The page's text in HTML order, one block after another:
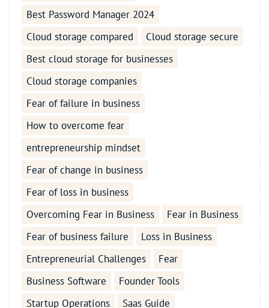
Best Password Manager 2024
Cloud storage compared
Cloud storage secure
Best cloud storage for businesses
Cloud storage companies
Fear of failure in business
How to overcome fear
entrepreneurship mindset
Fear of change in business
Fear of loss in business
Overcoming Fear in Business
Fear in Business
Fear of business failure
Loss in Business
Entrepreneurial Challenges
Fear
Business Software
Founder Tools
Startup Operations
Saas Guide